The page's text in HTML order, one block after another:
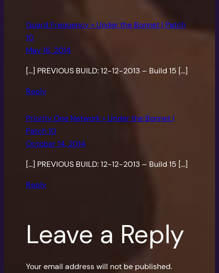
Guard Frequency » Under the Bonnet | Patch
10
May 16, 2014
[…] PREVIOUS BUILD: 12-12-2013 – Build 15 […]
Reply
Priority One Network » Under the Bonnet |
Patch 10
October 14, 2014
[…] PREVIOUS BUILD: 12-12-2013 – Build 15 […]
Reply
Leave a Reply
Your email address will not be published.